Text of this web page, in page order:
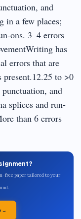
and
in a few places;
ons. 3–4 errors
has
errors that are
present.12.25 to >0
and
splices and run-
than 6 errors
free paper tailored to your
→